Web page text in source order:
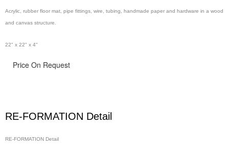
Acrylic, rubber floor mat, pipe fittings, wire, tubing, handmade paper and hardware in a wood
and canvas structure.
22" x 22" x 4"
Price On Request
RE-FORMATION Detail
RE-FORMATION Detail